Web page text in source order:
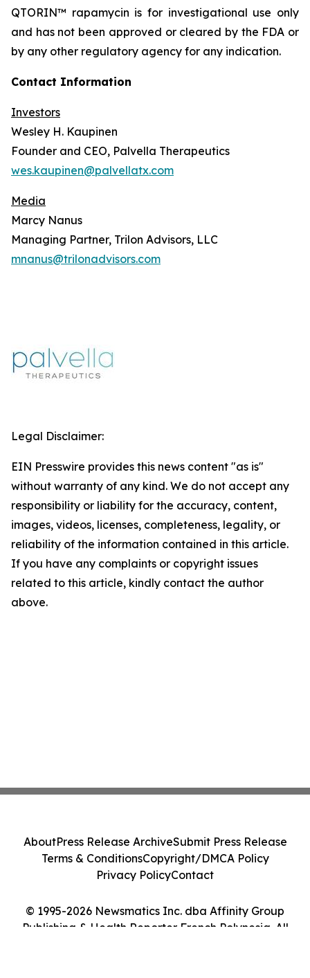
QTORIN™ rapamycin is for investigational use only
and has not been approved or cleared by the FDA or
by any other regulatory agency for any indication.
Contact Information
Investors
Wesley H. Kaupinen
Founder and CEO, Palvella Therapeutics
wes.kaupinen@palvellatx.com
Media
Marcy Nanus
Managing Partner, Trilon Advisors, LLC
mnanus@trilonadvisors.com
Legal Disclaimer:
EIN Presswire provides this news content "as is"
without warranty of any kind. We do not accept any
responsibility or liability for the accuracy, content,
images, videos, licenses, completeness, legality, or
reliability of the information contained in this article.
If you have any complaints or copyright issues
related to this article, kindly contact the author
above.
© 1995-2026 Newsmatics Inc. dba Affinity Group
Publishing & Health Reporter French Polynesia. All
AboutPress Release ArchiveSubmit Press Release
Terms & ConditionsCopyright/DMCA Policy
Privacy PolicyContact